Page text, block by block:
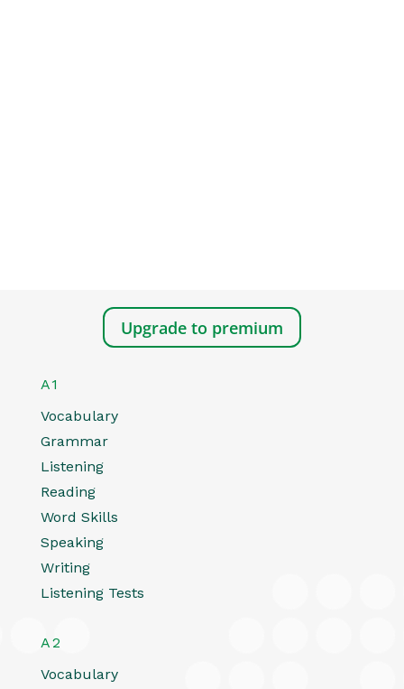
Upgrade to premium
A1
Vocabulary
Grammar
Listening
Reading
Word Skills
Speaking
Writing
Listening Tests
A2
Vocabulary